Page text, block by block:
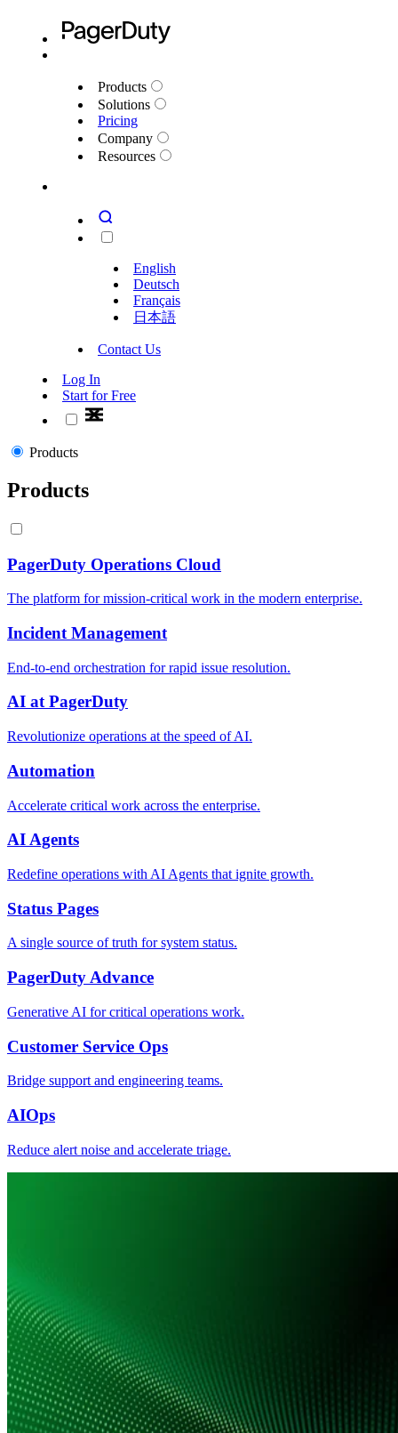
Products
Solutions
Pricing
Company
Resources
English
Deutsch
Français
日本語
Contact Us
Log In
Start for Free
Products
Products
PagerDuty Operations Cloud
The platform for mission-critical work in the modern enterprise.
Incident Management
End-to-end orchestration for rapid issue resolution.
AI at PagerDuty
Revolutionize operations at the speed of AI.
Automation
Accelerate critical work across the enterprise.
AI Agents
Redefine operations with AI Agents that ignite growth.
Status Pages
A single source of truth for system status.
PagerDuty Advance
Generative AI for critical operations work.
Customer Service Ops
Bridge support and engineering teams.
AIOps
Reduce alert noise and accelerate triage.